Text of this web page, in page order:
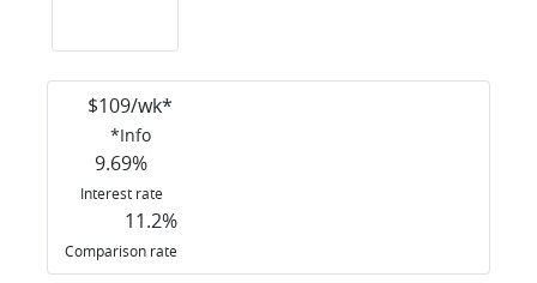
$109/wk*
*Info
9.69%
Interest rate
11.2%
Comparison rate